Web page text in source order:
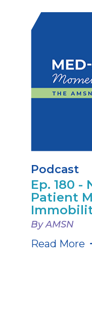
Podcast
Ep. 180 -
Patient
By AMSN
Read More